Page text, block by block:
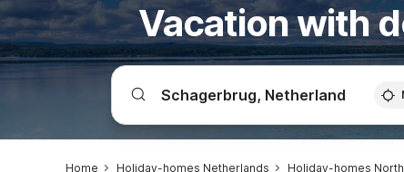
Vacation with
Home Holiday-homes Netherlands Holiday-homes